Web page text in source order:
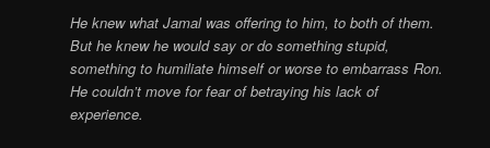
He knew what Jamal was offering to him, to both of them.
But he knew he would say or do something stupid,
something to humiliate himself or worse to embarrass Ron.
He couldn’t move for fear of betraying his lack of
experience.